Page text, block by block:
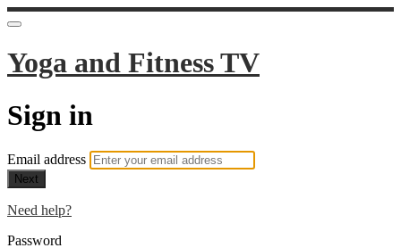
Yoga and Fitness TV
Sign in
Email address
Next
Need help?
Password